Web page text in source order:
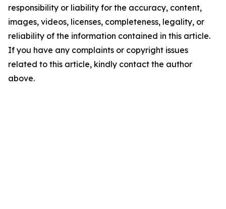
responsibility or liability for the accuracy, content,
images, videos, licenses, completeness, legality, or
reliability of the information contained in this article.
If you have any complaints or copyright issues
related to this article, kindly contact the author
above.